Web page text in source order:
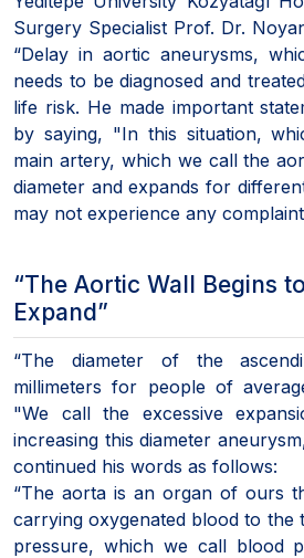
Surgery Specialist Prof. Dr.
“Delay in aortic aneurysms,
needs to be diagnosed and
life risk. He made important
by saying, "In this situation,
main artery, which we call the
diameter and expands for
may not experience any
“The Aortic Wall Begins
Expand”
“The diameter of the
millimeters for people of
"We call the excessive
increasing this diameter
continued his words as follows:
“The aorta is an organ of ours
carrying oxygenated blood to the
pressure, which we call blood